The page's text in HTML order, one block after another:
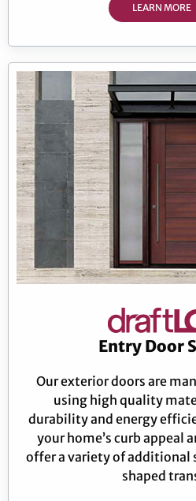
LEARN MORE
Entry Door
Our exterior doors are
using high quality
durability and energy
your home’s curb appeal
offer a variety of additional
shaped